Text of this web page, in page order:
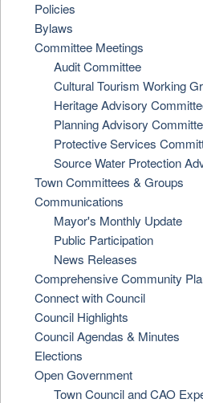
Policies
Bylaws
Committee Meetings
Audit Committee
Cultural Tourism Working
Heritage Advisory
Planning Advisory
Protective Services
Source Water Protection
Town Committees & Groups
Communications
Mayor's Monthly Update
Public Participation
News Releases
Comprehensive Community
Connect with Council
Council Highlights
Council Agendas & Minutes
Elections
Open Government
Town Council and CAO